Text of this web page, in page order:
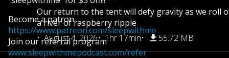
Our return to the tent will defy gravity as we roll
a river of raspberry ripple
August 4, 2026
1hr 17min 55.72 MB
Become a patron
https://www.patreon.com/sleepwithme
Join our referral program
www.sleepwithmepodcast.com/refer